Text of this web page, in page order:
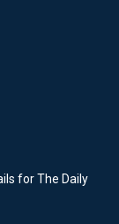
for The Daily